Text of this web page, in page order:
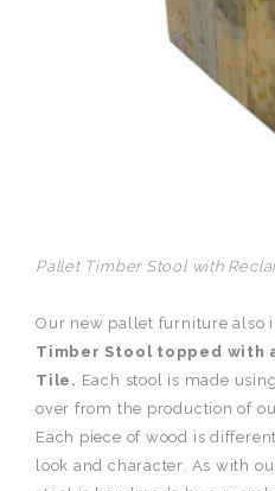
Pallet Timber Stool with
Our new pallet furniture also
Timber Stool topped with
Tile. Each stool is made
over from the production of
Each piece of wood is
look and character. As with